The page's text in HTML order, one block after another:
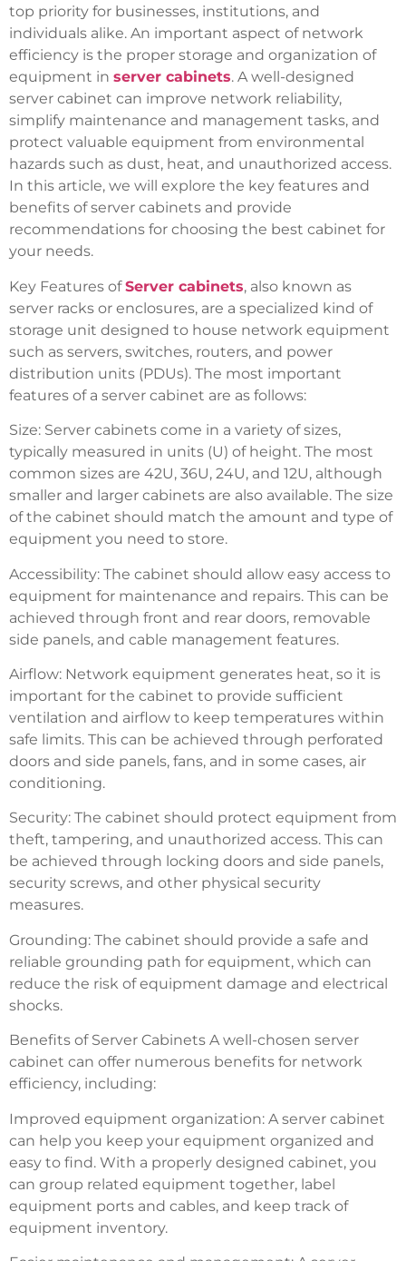
top priority for businesses, institutions, and
individuals alike. An important aspect of network
efficiency is the proper storage and organization of
equipment in server cabinets. A well-designed
server cabinet can improve network reliability,
simplify maintenance and management tasks, and
protect valuable equipment from environmental
hazards such as dust, heat, and unauthorized access.
In this article, we will explore the key features and
benefits of server cabinets and provide
recommendations for choosing the best cabinet for
your needs.
Key Features ofServer cabinets, also known as
server racks or enclosures, are a specialized kind of
storage unit designed to house network equipment
such as servers, switches, routers, and power
distribution units (PDUs). The most important
features of a server cabinet are as follows:
Size: Server cabinets come in a variety of sizes,
typically measured in units (U) of height. The most
common sizes are 42U, 36U, 24U, and 12U, although
smaller and larger cabinets are also available. The size
of the cabinet should match the amount and type of
equipment you need to store.
Accessibility: The cabinet should allow easy access to
equipment for maintenance and repairs. This can be
achieved through front and rear doors, removable
side panels, and cable management features.
Airflow: Network equipment generates heat, so it is
important for the cabinet to provide sufficient
ventilation and airflow to keep temperatures within
safe limits. This can be achieved through perforated
doors and side panels, fans, and in some cases, air
conditioning.
Security: The cabinet should protect equipment from
theft, tampering, and unauthorized access. This can
be achieved through locking doors and side panels,
security screws, and other physical security
measures.
Grounding: The cabinet should provide a safe and
reliable grounding path for equipment, which can
reduce the risk of equipment damage and electrical
shocks.
Benefits of Server Cabinets A well-chosen server
cabinet can offer numerous benefits for network
efficiency, including:
Improved equipment organization: A server cabinet
can help you keep your equipment organized and
easy to find. With a properly designed cabinet, you
can group related equipment together, label
equipment ports and cables, and keep track of
equipment inventory.